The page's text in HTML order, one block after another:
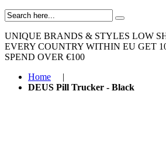
UNIQUE BRANDS & STYLES LOW
EVERY COUNTRY WITHIN EU GET
SPEND OVER €100
Home
|
DEUS Pill Trucker - Black